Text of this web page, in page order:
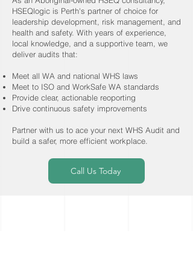
expertise to learn how your
business works, thoroughly
analyse your systems and offer a
suite of integrated solutions
and people performance and
alleviate the system burden.
management and governance
among executive and senior
management teams, extending
down to coaching frontline staff to
interactions which drive safer and
more productive outcomes.
pathways toward achieving your
business objectives and goals.
HSEQlogic is Perth's partner of choice for
leadership development, risk management, and
health and safety. With years of experience,
local knowledge, and a supportive team, we
deliver audits that:
Meet all WA and national WHS laws
Meet to ISO and WorkSafe WA standards
Provide clear, actionable reoporting
Drive continuous safety improvements
Partner with us to ace your next WHS Audit and
build a safer, more efficient workplace.
Call Us Today